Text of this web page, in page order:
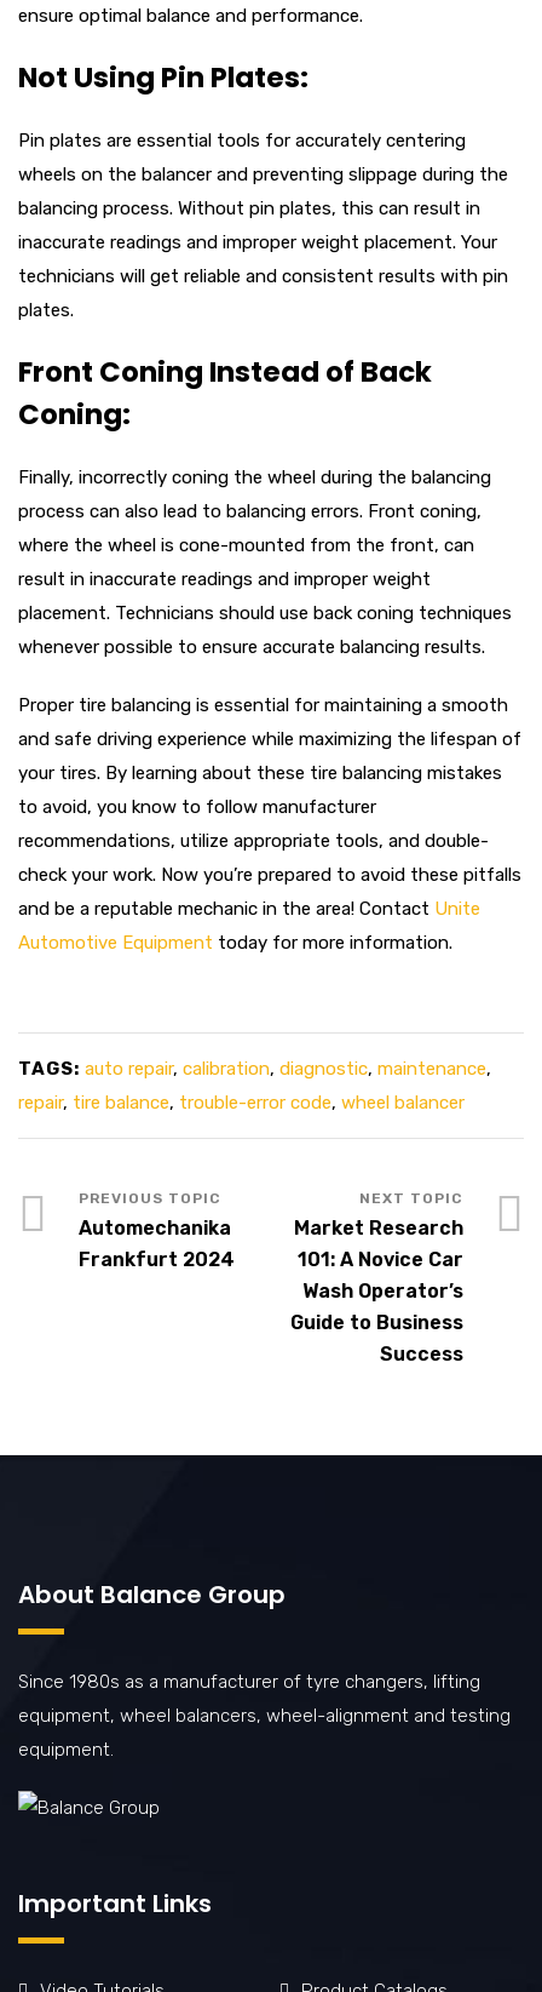
ensure optimal balance and performance.
Not Using Pin Plates:
Pin plates are essential tools for accurately centering
wheels on the balancer and preventing slippage during the
balancing process. Without pin plates, this can result in
inaccurate readings and improper weight placement. Your
technicians will get reliable and consistent results with pin
plates.
Front Coning Instead of Back
Coning:
Finally, incorrectly coning the wheel during the balancing
process can also lead to balancing errors. Front coning,
where the wheel is cone-mounted from the front, can
result in inaccurate readings and improper weight
placement. Technicians should use back coning techniques
whenever possible to ensure accurate balancing results.
Proper tire balancing is essential for maintaining a smooth
and safe driving experience while maximizing the lifespan of
your tires. By learning about these tire balancing mistakes
to avoid, you know to follow manufacturer
recommendations, utilize appropriate tools, and double-
check your work. Now you’re prepared to avoid these pitfalls
and be a reputable mechanic in the area! Contact Unite
Automotive Equipment today for more information.
TAGS: auto repair, calibration, diagnostic, maintenance,
repair, tire balance, trouble-error code, wheel balancer
Automechanika
Frankfurt 2024
Market Research
101: A Novice Car
Wash Operator’s
Guide to Business
Success
About Balance Group
Since 1980s as a manufacturer of tyre changers, lifting
equipment, wheel balancers, wheel-alignment and testing
equipment.
Important Links